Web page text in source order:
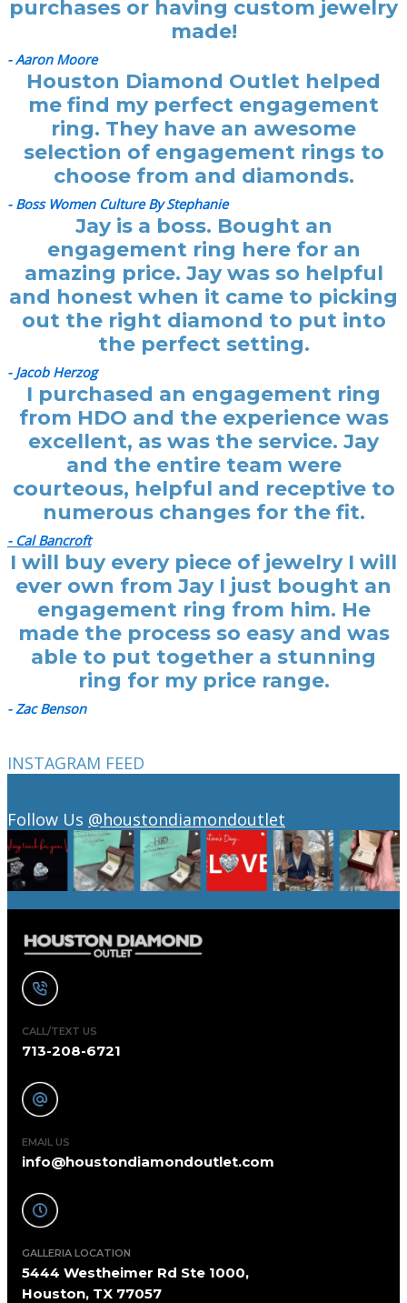
purchases or having custom jewelry
made!
- Aaron Moore
Houston Diamond Outlet helped
me find my perfect engagement
ring. They have an awesome
selection of engagement rings to
choose from and diamonds.
- Boss Women Culture By Stephanie
Jay is a boss. Bought an
engagement ring here for an
amazing price. Jay was so helpful
and honest when it came to picking
out the right diamond to put into
the perfect setting.
- Jacob Herzog
I purchased an engagement ring
from HDO and the experience was
excellent, as was the service. Jay
and the entire team were
courteous, helpful and receptive to
numerous changes for the fit.
- Cal Bancroft
I will buy every piece of jewelry I will
ever own from Jay I just bought an
engagement ring from him. He
made the process so easy and was
able to put together a stunning
ring for my price range.
- Zac Benson
INSTAGRAM FEED
Follow Us @houstondiamondoutlet
CALL/TEXT US
713-208-6721
EMAIL US
info@houstondiamondoutlet.com
GALLERIA LOCATION
5444 Westheimer Rd Ste 1000,
Houston, TX 77057